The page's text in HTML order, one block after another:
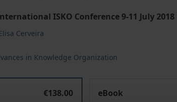
ISKO Conference 9-11 July
Cerveira
in Knowledge Organization
€138.00
eBook